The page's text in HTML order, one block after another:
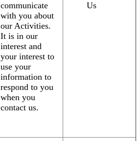
communicate
with you about
our Activities.
It is in our
interest and
your interest to
use your
information to
respond to you
when you
contact us.
Us